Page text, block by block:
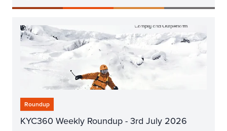
Roundup
KYC360 Weekly Roundup - 3rd July 2026